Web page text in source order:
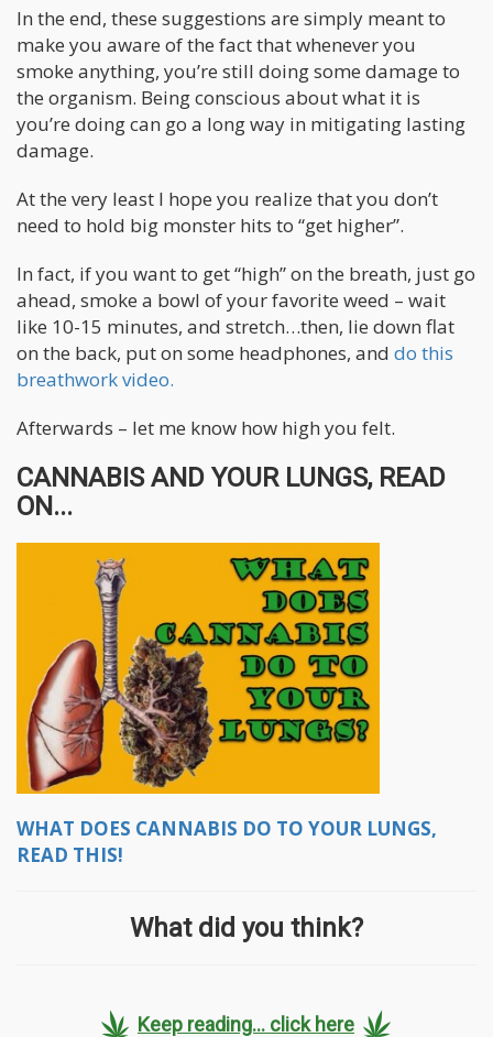
In the end, these suggestions are simply meant to
make you aware of the fact that whenever you
smoke anything, you’re still doing some damage to
the organism. Being conscious about what it is
you’re doing can go a long way in mitigating lasting
damage.
At the very least I hope you realize that you don’t
need to hold big monster hits to “get higher”.
In fact, if you want to get “high” on the breath, just go
ahead, smoke a bowl of your favorite weed – wait
like 10-15 minutes, and stretch…then, lie down flat
on the back, put on some headphones, and do this
breathwork video.
Afterwards – let me know how high you felt.
CANNABIS AND YOUR LUNGS, READ
ON...
WHAT DOES CANNABIS DO TO YOUR LUNGS,
READ THIS!
What did you think?
Keep reading... click here